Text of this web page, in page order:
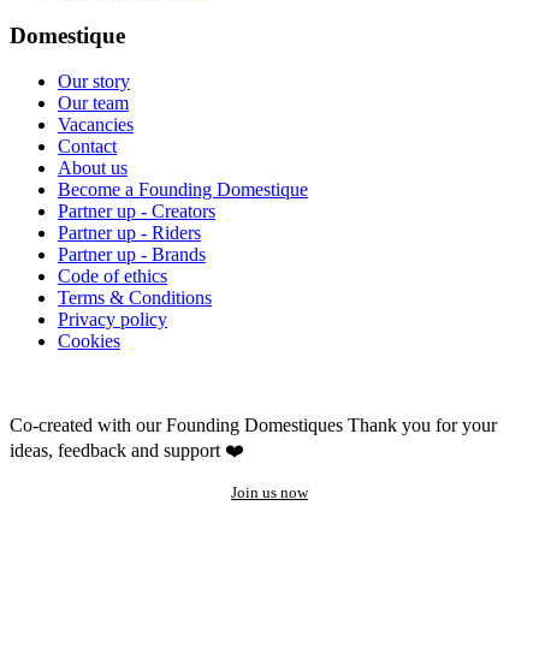
Domestique
Our story
Our team
Vacancies
Contact
About us
Become a Founding Domestique
Partner up - Creators
Partner up - Riders
Partner up - Brands
Code of ethics
Terms & Conditions
Privacy policy
Cookies
Co-created with our Founding Domestiques Thank you for your
ideas, feedback and support ❤️
Join us now